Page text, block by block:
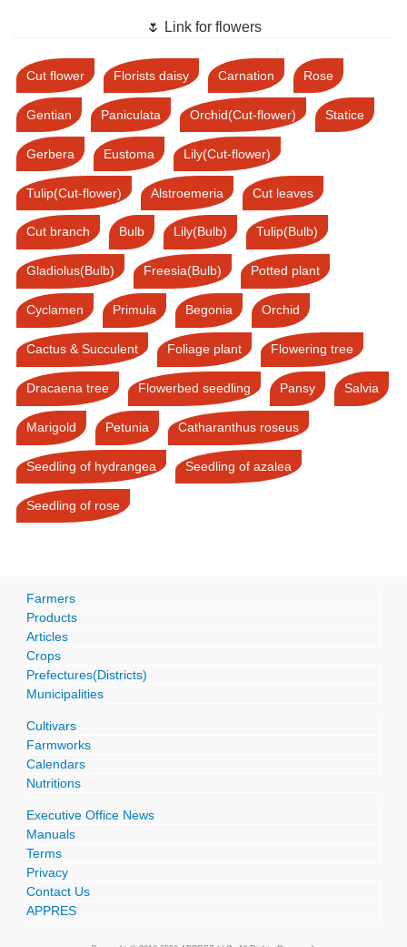
🌷 Link for flowers
Cut flower Florists daisy Carnation Rose
Gentian Paniculata Orchid(Cut-flower) Statice
Gerbera Eustoma Lily(Cut-flower)
Tulip(Cut-flower) Alstroemeria Cut leaves
Cut branch Bulb Lily(Bulb) Tulip(Bulb)
Gladiolus(Bulb) Freesia(Bulb) Potted plant
Cyclamen Primula Begonia Orchid
Cactus & Succulent Foliage plant Flowering tree
Dracaena tree Flowerbed seedling Pansy Salvia
Marigold Petunia Catharanthus roseus
Seedling of hydrangea Seedling of azalea
Seedling of rose
Farmers
Products
Articles
Crops
Prefectures(Districts)
Municipalities
Cultivars
Farmworks
Calendars
Nutritions
Executive Office News
Manuals
Terms
Privacy
Contact Us
APPRES